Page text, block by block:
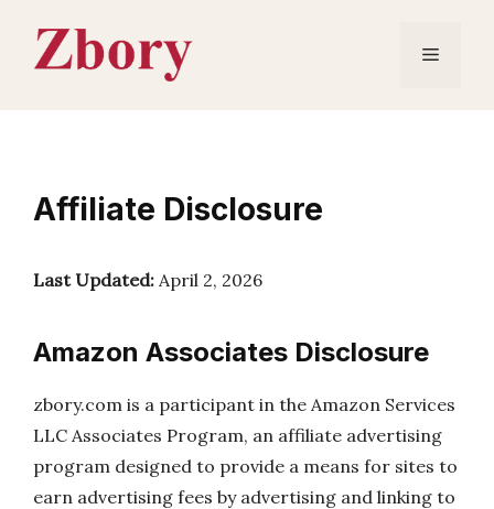
content
Menu
Affiliate Disclosure
Last Updated: April 2, 2026
Amazon Associates Disclosure
zbory.com is a participant in the Amazon Services
LLC Associates Program, an affiliate advertising
program designed to provide a means for sites to
earn advertising fees by advertising and linking to